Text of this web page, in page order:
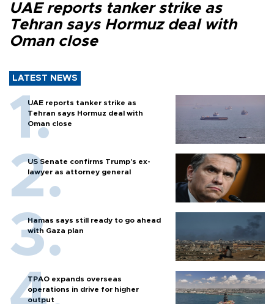
UAE reports tanker strike as
Tehran says Hormuz deal with
Oman close
LATEST NEWS
UAE reports tanker strike as
Tehran says Hormuz deal with
Oman close
US Senate confirms Trump's ex-
lawyer as attorney general
Hamas says still ready to go ahead
with Gaza plan
TPAO expands overseas
operations in drive for higher
output